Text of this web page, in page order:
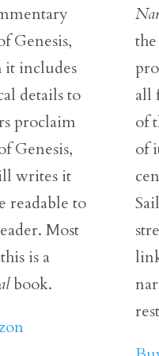
Genesis,
it includes
details to
proclaim
Genesis,
writes it
readable to
Most
is a
book.
all
of
of